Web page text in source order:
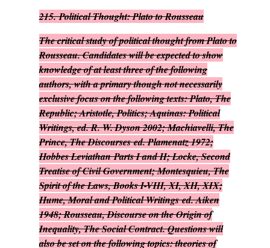
215. Political Thought: Plato to Rousseau
The critical study of political thought from Plato to
Rousseau. Candidates will be expected to show
knowledge of at least three of the following
authors, with a primary though not necessarily
exclusive focus on the following texts: Plato,The
Republic; Aristotle,Politics; Aquinas:Political
Writings, ed. R. W. Dyson 2002; Machiavelli,The
Prince, The Discoursesed. Plamenatz 1972;
HobbesLeviathanParts I and II; Locke,Second
Treatise of Civil Government; Montesquieu,The
Spirit of the Laws, Books I-VIII, XI, XII, XIX;
Hume,Moral and Political Writingsed. Aiken
1948; Rousseau,Discourse on the Origin of
Inequality, The Social Contract. Questions will
also be set on the following topics: theories of